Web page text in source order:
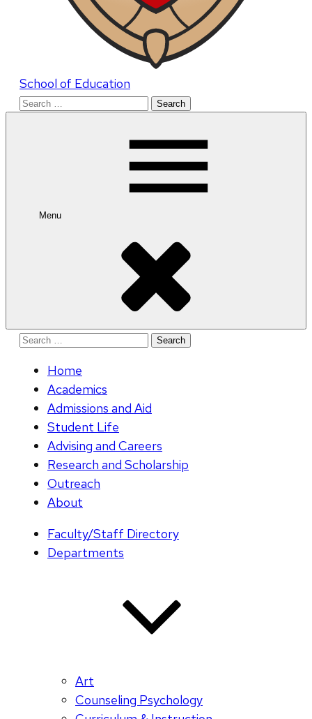
School of Education
Search
Menu
Search
Home
Academics
Admissions and Aid
Student Life
Advising and Careers
Research and Scholarship
Outreach
About
Faculty/Staff Directory
Departments
Art
Counseling Psychology